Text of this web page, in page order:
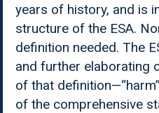
years of history, and is
structure of the ESA.
definition needed. The
and further elaborating
of that
of the comprehensive